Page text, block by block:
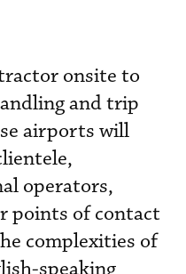
onsite to
and trip
airports will
operators,
points of contact
complexities of
speaking